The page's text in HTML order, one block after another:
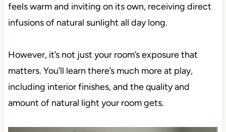
feels warm and inviting on its own, receiving direct
infusions of natural sunlight all day long.
However, it’s not just your room’s exposure that
matters. You’ll learn there’s much more at play,
including interior finishes, and the quality and
amount of natural light your room gets.